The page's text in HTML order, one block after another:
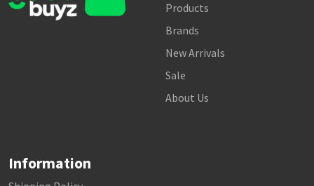
Products
Brands
New Arrivals
Sale
About Us
Information